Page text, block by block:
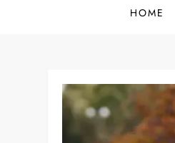
HOME